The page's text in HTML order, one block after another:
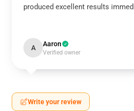
produced excellent results
A Aaron
Verified owner
Write your review